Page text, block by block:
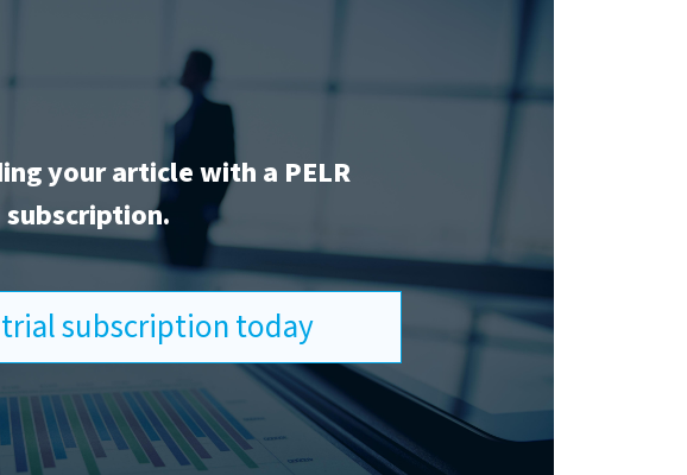
your article with a PELR
subscription.
subscription today